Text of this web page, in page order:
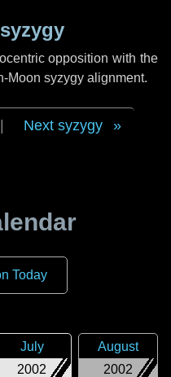
opposition with the
Moon syzygy alignment.
Next syzygy
Today
2002
July
2002
August